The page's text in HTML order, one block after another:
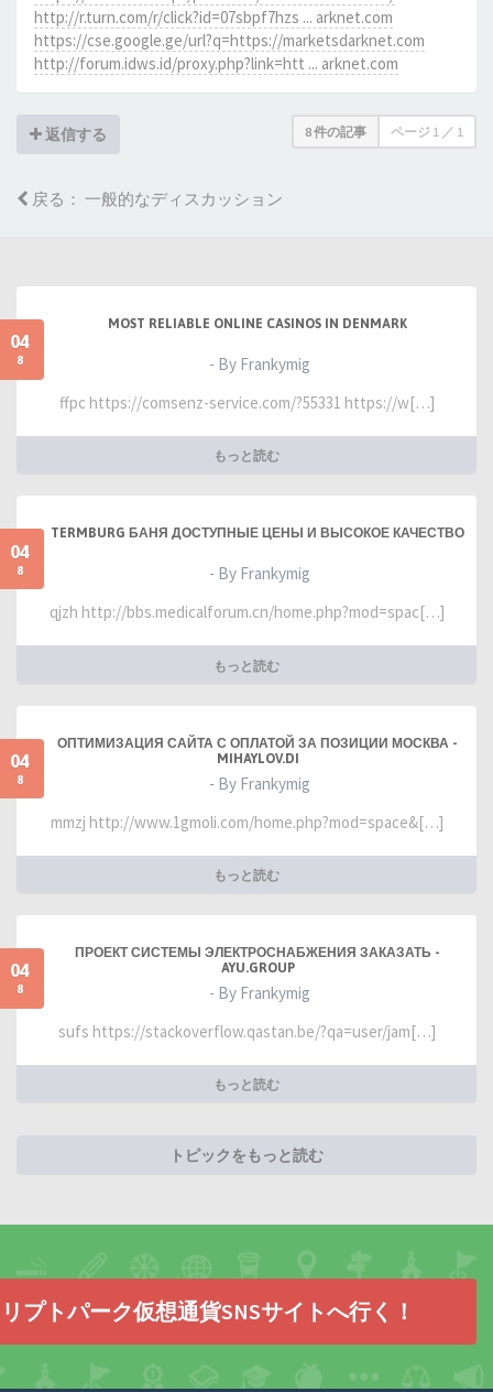
http://r.turn.com/r/click?id=07sbpf7hzs ... arknet.com
https://cse.google.ge/url?q=https://marketsdarknet.com
http://forum.idws.id/proxy.php?link=htt ... arknet.com
返信する 8 件の記事 ページ 1 ／ 1
戻る： 一般的なディスカッション
04
8
MOST RELIABLE ONLINE CASINOS IN DENMARK
- By Frankymig
ffpc https://comsenz-service.com/?55331 https://w[…]
もっと読む
04
8
TERMBURG БАНЯ ДОСТУПНЫЕ ЦЕНЫ И ВЫСОКОЕ КАЧЕСТВО
- By Frankymig
qjzh http://bbs.medicalforum.cn/home.php?mod=spac[…]
もっと読む
04
8
ОПТИМИЗАЦИЯ САЙТА С ОПЛАТОЙ ЗА ПОЗИЦИИ МОСКВА -
MIHAYLOV.DI
- By Frankymig
mmzj http://www.1gmoli.com/home.php?mod=space&[…]
もっと読む
04
8
ПРОЕКТ СИСТЕМЫ ЭЛЕКТРОСНАБЖЕНИЯ ЗАКАЗАТЬ -
AYU.GROUP
- By Frankymig
sufs https://stackoverflow.qastan.be/?qa=user/jam[…]
もっと読む
トピックをもっと読む
プトパーク仮想通貨SNSサイトへ行く！